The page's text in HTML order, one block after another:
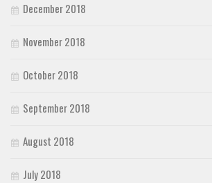
December 2018
November 2018
October 2018
September 2018
August 2018
July 2018